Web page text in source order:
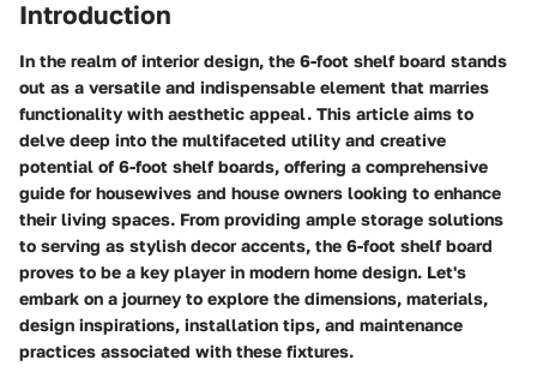
Introduction
In the realm of interior design, the 6-foot shelf board stands
out as a versatile and indispensable element that marries
functionality with aesthetic appeal. This article aims to
delve deep into the multifaceted utility and creative
potential of 6-foot shelf boards, offering a comprehensive
guide for housewives and house owners looking to enhance
their living spaces. From providing ample storage solutions
to serving as stylish decor accents, the 6-foot shelf board
proves to be a key player in modern home design. Let's
embark on a journey to explore the dimensions, materials,
design inspirations, installation tips, and maintenance
practices associated with these fixtures.